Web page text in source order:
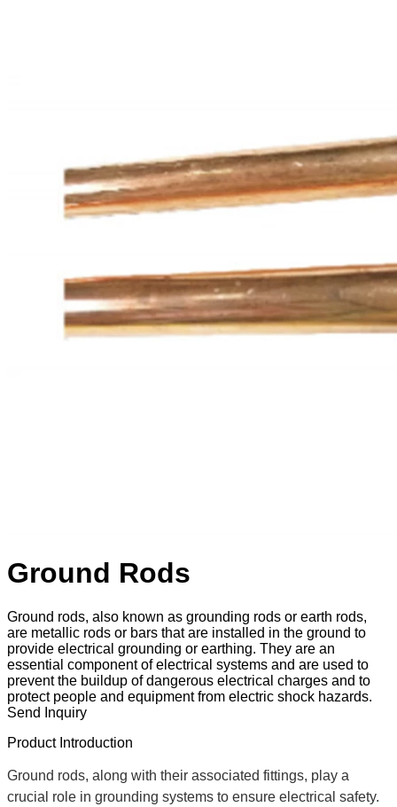
Ground Rods
Ground rods, also known as grounding rods or earth rods,
are metallic rods or bars that are installed in the ground to
provide electrical grounding or earthing. They are an
essential component of electrical systems and are used to
prevent the buildup of dangerous electrical charges and to
protect people and equipment from electric shock hazards.
Send Inquiry
Product Introduction
Ground rods, along with their associated fittings, play a
crucial role in grounding systems to ensure electrical safety.